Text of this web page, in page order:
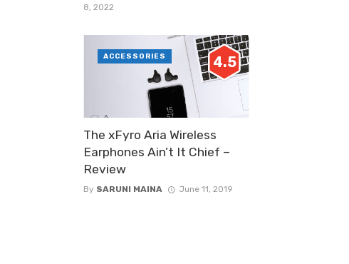
8, 2022
4.5
The xFyro Aria Wireless
Earphones Ain’t It Chief –
Review
By SARUNI MAINA June 11, 2019
ACCESSORIES